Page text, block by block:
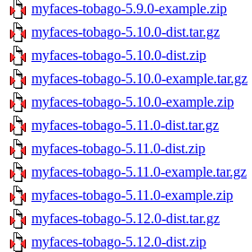
myfaces-tobago-5.9.0-example.zip
myfaces-tobago-5.10.0-dist.tar.gz
myfaces-tobago-5.10.0-dist.zip
myfaces-tobago-5.10.0-example.tar.gz
myfaces-tobago-5.10.0-example.zip
myfaces-tobago-5.11.0-dist.tar.gz
myfaces-tobago-5.11.0-dist.zip
myfaces-tobago-5.11.0-example.tar.gz
myfaces-tobago-5.11.0-example.zip
myfaces-tobago-5.12.0-dist.tar.gz
myfaces-tobago-5.12.0-dist.zip